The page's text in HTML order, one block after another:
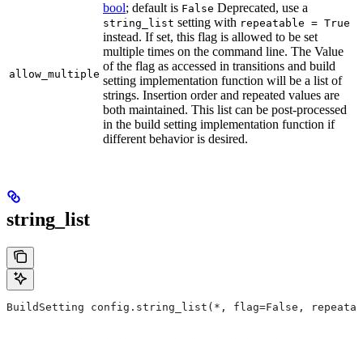
allow_multiple
bool; default is False Deprecated, use a
string_list setting with repeatable = True
instead. If set, this flag is allowed to be set
multiple times on the command line. The Value
of the flag as accessed in transitions and build
setting implementation function will be a list of
strings. Insertion order and repeated values are
both maintained. This list can be post-processed
in the build setting implementation function if
different behavior is desired.
string_list
BuildSetting config.string_list(*, flag=False,